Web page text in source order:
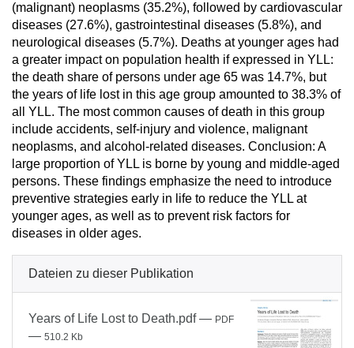
(malignant) neoplasms (35.2%), followed by cardiovascular
diseases (27.6%), gastrointestinal diseases (5.8%), and
neurological diseases (5.7%). Deaths at younger ages had
a greater impact on population health if expressed in YLL:
the death share of persons under age 65 was 14.7%, but
the years of life lost in this age group amounted to 38.3% of
all YLL. The most common causes of death in this group
include accidents, self-injury and violence, malignant
neoplasms, and alcohol-related diseases. Conclusion: A
large proportion of YLL is borne by young and middle-aged
persons. These findings emphasize the need to introduce
preventive strategies early in life to reduce the YLL at
younger ages, as well as to prevent risk factors for
diseases in older ages.
Dateien zu dieser Publikation
Years of Life Lost to Death.pdf— PDF
— 510.2 Kb